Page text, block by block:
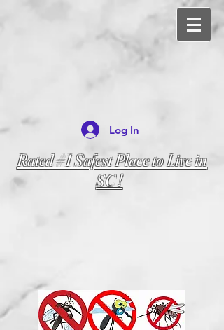
Log In
Rated #1 Safest Place to Live in
SC !